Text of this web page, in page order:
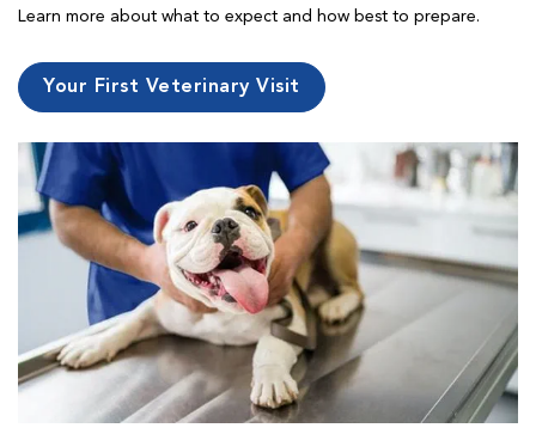
Learn more about what to expect and how best to prepare.
Your First Veterinary Visit